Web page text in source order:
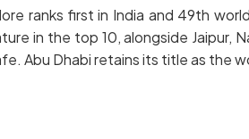
ranks first in India and 49th
in the top 10, alongside Jaipur,
Abu Dhabi retains its title as the